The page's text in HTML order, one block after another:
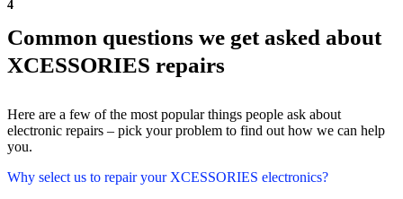
4
Common questions we get asked about
XCESSORIES repairs
Here are a few of the most popular things people ask about
electronic repairs – pick your problem to find out how we can help
you.
Why select us to repair your XCESSORIES electronics?